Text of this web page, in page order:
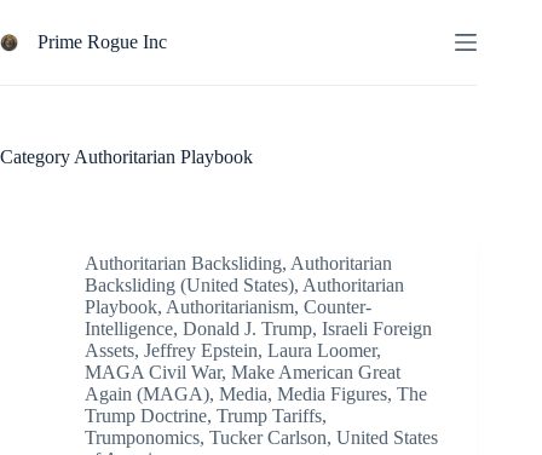
to
content
Prime Rogue Inc
Category Authoritarian Playbook
Authoritarian Backsliding, Authoritarian
Backsliding (United States), Authoritarian
Playbook, Authoritarianism, Counter-
Intelligence, Donald J. Trump, Israeli Foreign
Assets, Jeffrey Epstein, Laura Loomer,
MAGA Civil War, Make American Great
Again (MAGA), Media, Media Figures, The
Trump Doctrine, Trump Tariffs,
Trumponomics, Tucker Carlson, United States